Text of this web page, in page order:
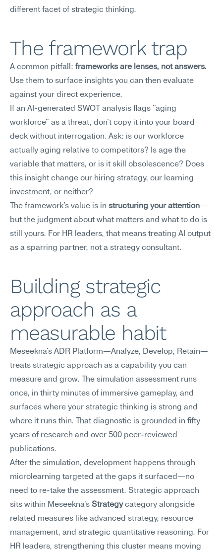
different facet of strategic thinking.
The framework trap
A common pitfall: frameworks are lenses, not answers.
Use them to surface insights you can then evaluate
against your direct experience.
If an AI-generated SWOT analysis flags "aging
workforce" as a threat, don't copy it into your board
deck without interrogation. Ask: is our workforce
actually aging relative to competitors? Is age the
variable that matters, or is it skill obsolescence? Does
this insight change our hiring strategy, our learning
investment, or neither?
The framework's value is in structuring your attention—
but the judgment about what matters and what to do is
still yours. For HR leaders, that means treating AI output
as a sparring partner, not a strategy consultant.
Building strategic
approach as a
measurable habit
Meseekna's ADR Platform—Analyze, Develop, Retain—
treats strategic approach as a capability you can
measure and grow. The simulation assessment runs
once, in thirty minutes of immersive gameplay, and
surfaces where your strategic thinking is strong and
where it runs thin. That diagnostic is grounded in fifty
years of research and over 500 peer-reviewed
publications.
After the simulation, development happens through
microlearning targeted at the gaps it surfaced—no
need to re-take the assessment. Strategic approach
sits within Meseekna's Strategy category alongside
related measures like advanced strategy, resource
management, and strategic quantitative reasoning. For
HR leaders, strengthening this cluster means moving